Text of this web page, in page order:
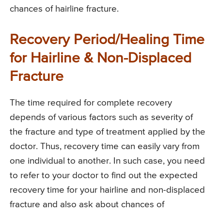
chances of hairline fracture.
Recovery Period/Healing Time
for Hairline & Non-Displaced
Fracture
The time required for complete recovery
depends of various factors such as severity of
the fracture and type of treatment applied by the
doctor. Thus, recovery time can easily vary from
one individual to another. In such case, you need
to refer to your doctor to find out the expected
recovery time for your hairline and non-displaced
fracture and also ask about chances of